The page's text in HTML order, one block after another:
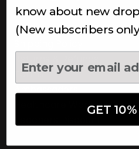
About Us
Underoutfit Sustainable
Terms
Ambassadors
Healthcare Workers
know about new
(New subscribers
GET